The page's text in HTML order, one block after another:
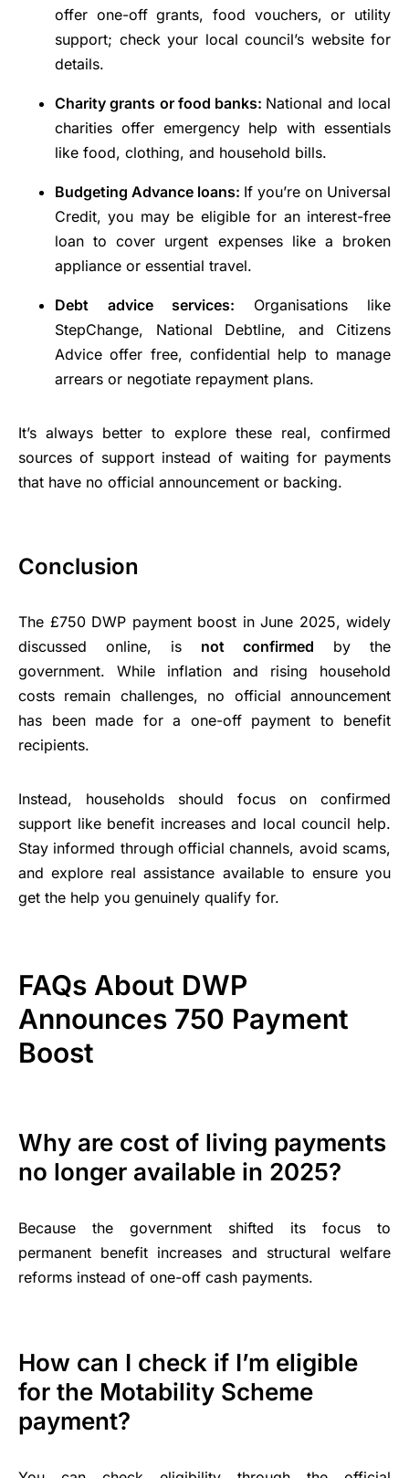
offer one-off grants, food vouchers, or utility
support; check your local council’s website for
details.
Charity grants or food banks: National and local
charities offer emergency help with essentials
like food, clothing, and household bills.
Budgeting Advance loans: If you’re on Universal
Credit, you may be eligible for an interest-free
loan to cover urgent expenses like a broken
appliance or essential travel.
Debt advice services: Organisations like
StepChange, National Debtline, and Citizens
Advice offer free, confidential help to manage
arrears or negotiate repayment plans.
It’s always better to explore these real, confirmed
sources of support instead of waiting for payments
that have no official announcement or backing.
Conclusion
The £750 DWP payment boost in June 2025, widely
discussed online, is not confirmed by the
government. While inflation and rising household
costs remain challenges, no official announcement
has been made for a one-off payment to benefit
recipients.
Instead, households should focus on confirmed
support like benefit increases and local council help.
Stay informed through official channels, avoid scams,
and explore real assistance available to ensure you
get the help you genuinely qualify for.
FAQs About DWP
Announces 750 Payment
Boost
Why are cost of living payments
no longer available in 2025?
Because the government shifted its focus to
permanent benefit increases and structural welfare
reforms instead of one-off cash payments.
How can I check if I’m eligible
for the Motability Scheme
payment?